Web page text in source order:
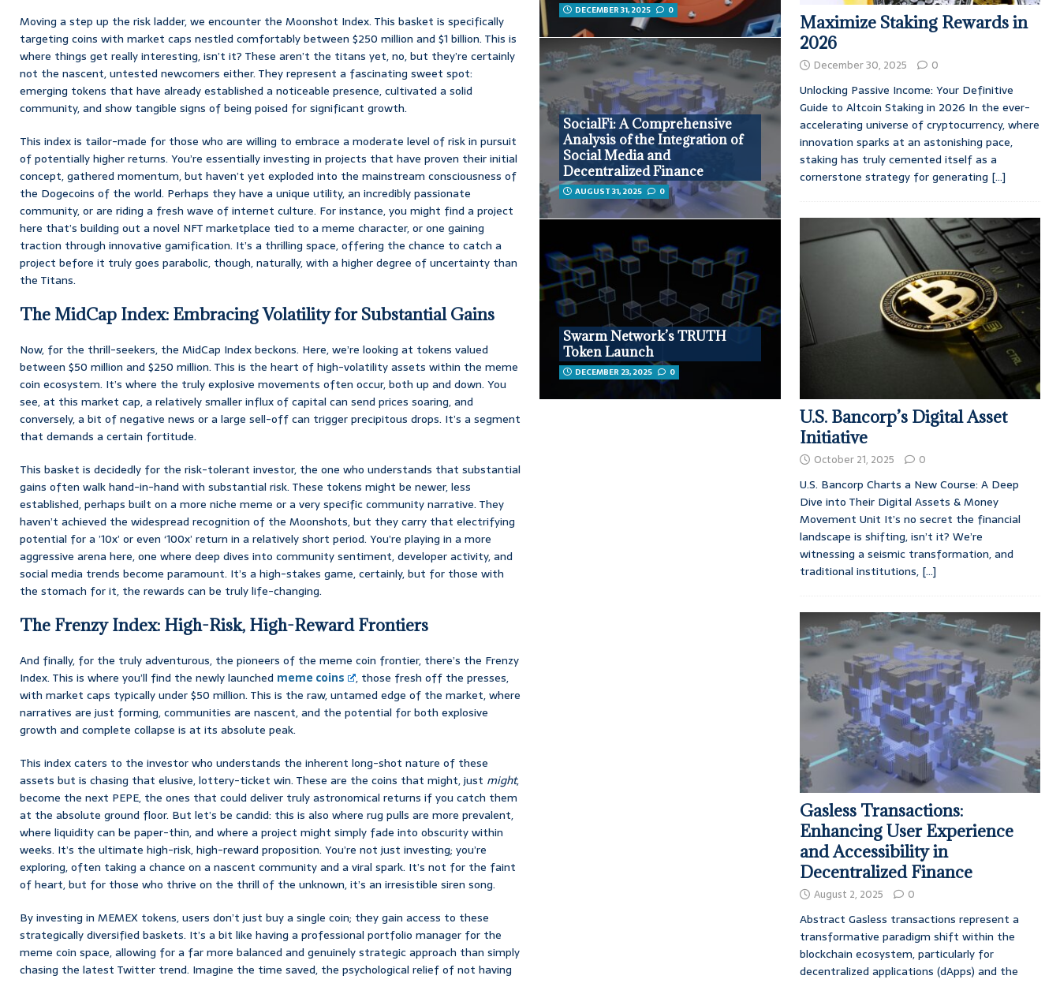
Moving a step up the risk ladder, we encounter the Moonshot Index. This basket is specifically
targeting coins with market caps nestled comfortably between $250 million and $1 billion. This is
where things get really interesting, isn’t it? These aren’t the titans yet, no, but they’re certainly
not the nascent, untested newcomers either. They represent a fascinating sweet spot:
emerging tokens that have already established a noticeable presence, cultivated a solid
community, and show tangible signs of being poised for significant growth.
This index is tailor-made for those who are willing to embrace a moderate level of risk in pursuit
of potentially higher returns. You’re essentially investing in projects that have proven their initial
concept, gathered momentum, but haven’t yet exploded into the mainstream consciousness of
the Dogecoins of the world. Perhaps they have a unique utility, an incredibly passionate
community, or are riding a fresh wave of internet culture. For instance, you might find a project
here that’s building out a novel NFT marketplace tied to a meme character, or one gaining
traction through innovative gamification. It’s a thrilling space, offering the chance to catch a
project before it truly goes parabolic, though, naturally, with a higher degree of uncertainty than
the Titans.
The MidCap Index: Embracing Volatility for Substantial Gains
Now, for the thrill-seekers, the MidCap Index beckons. Here, we’re looking at tokens valued
between $50 million and $250 million. This is the heart of high-volatility assets within the meme
coin ecosystem. It’s where the truly explosive movements often occur, both up and down. You
see, at this market cap, a relatively smaller influx of capital can send prices soaring, and
conversely, a bit of negative news or a large sell-off can trigger precipitous drops. It’s a segment
that demands a certain fortitude.
This basket is decidedly for the risk-tolerant investor, the one who understands that substantial
gains often walk hand-in-hand with substantial risk. These tokens might be newer, less
established, perhaps built on a more niche meme or a very specific community narrative. They
haven’t achieved the widespread recognition of the Moonshots, but they carry that electrifying
potential for a ’10x’ or even ‘100x’ return in a relatively short period. You’re playing in a more
aggressive arena here, one where deep dives into community sentiment, developer activity, and
social media trends become paramount. It’s a high-stakes game, certainly, but for those with
the stomach for it, the rewards can be truly life-changing.
The Frenzy Index: High-Risk, High-Reward Frontiers
And finally, for the truly adventurous, the pioneers of the meme coin frontier, there’s the Frenzy
Index. This is where you’ll find the newly launched meme coins
, those fresh off the presses,
with market caps typically under $50 million. This is the raw, untamed edge of the market, where
narratives are just forming, communities are nascent, and the potential for both explosive
growth and complete collapse is at its absolute peak.
This index caters to the investor who understands the inherent long-shot nature of these
assets but is chasing that elusive, lottery-ticket win. These are the coins that might, just might,
become the next PEPE, the ones that could deliver truly astronomical returns if you catch them
at the absolute ground floor. But let’s be candid: this is also where rug pulls are more prevalent,
where liquidity can be paper-thin, and where a project might simply fade into obscurity within
weeks. It’s the ultimate high-risk, high-reward proposition. You’re not just investing; you’re
exploring, often taking a chance on a nascent community and a viral spark. It’s not for the faint
of heart, but for those who thrive on the thrill of the unknown, it’s an irresistible siren song.
By investing in MEMEX tokens, users don’t just buy a single coin; they gain access to these
strategically diversified baskets. It’s a bit like having a professional portfolio manager for the
meme coin space, allowing for a far more balanced and genuinely strategic approach than simply
chasing the latest Twitter trend. Imagine the time saved, the psychological relief of not having
DECEMBER 31, 2025 0
SocialFi: A Comprehensive
Analysis of the Integration of
Social Media and
Decentralized Finance
AUGUST 31, 2025 0
Swarm Network’s TRUTH
Token Launch
DECEMBER 23, 2025 0
Maximize Staking Rewards in
2026
December 30, 2025 0
Unlocking Passive Income: Your Definitive
Guide to Altcoin Staking in 2026 In the ever-
accelerating universe of cryptocurrency, where
innovation sparks at an astonishing pace,
staking has truly cemented itself as a
cornerstone strategy for generating [...]
U.S. Bancorp’s Digital Asset
Initiative
October 21, 2025 0
U.S. Bancorp Charts a New Course: A Deep
Dive into Their Digital Assets & Money
Movement Unit It’s no secret the financial
landscape is shifting, isn’t it? We’re
witnessing a seismic transformation, and
traditional institutions, [...]
Gasless Transactions:
Enhancing User Experience
and Accessibility in
Decentralized Finance
August 2, 2025 0
Abstract Gasless transactions represent a
transformative paradigm shift within the
blockchain ecosystem, particularly for
decentralized applications (dApps) and the